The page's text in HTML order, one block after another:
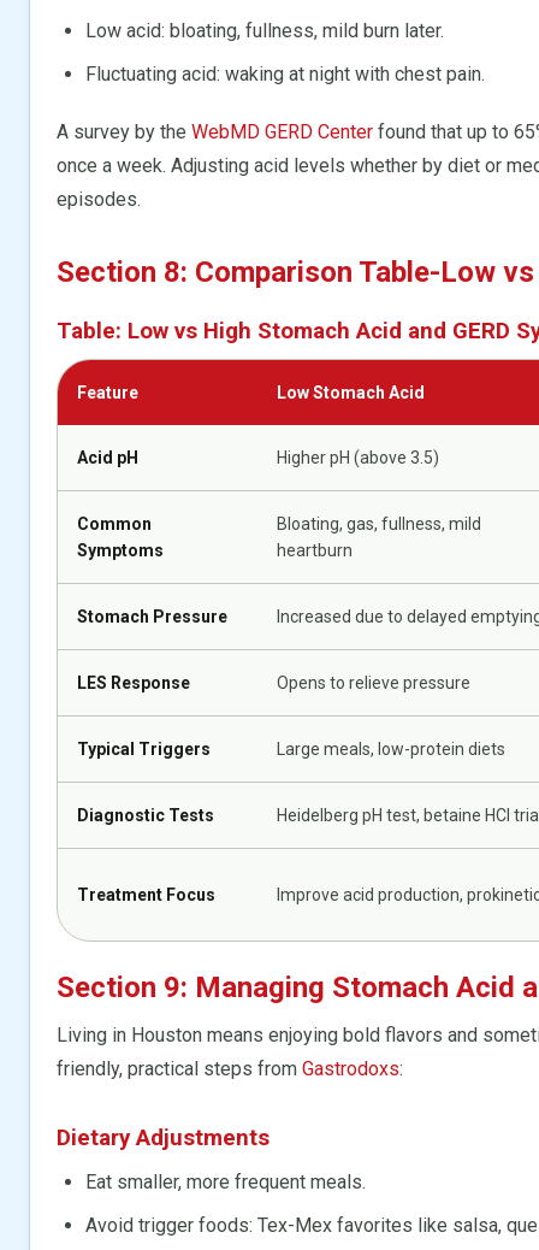
Low acid: bloating, fullness, mild burn later.
Fluctuating acid: waking at night with chest pain.
A survey by the WebMD GERD Center found that up to
once a week. Adjusting acid levels whether by diet or
episodes.
Section 8: Comparison Table-Low
Table: Low vs High Stomach Acid and GERD
Feature Low Stomach Acid
Acid pH Higher pH (above 3.5)
Common
Symptoms
Bloating, gas, fullness, mild
heartburn
Stomach Pressure Increased due to delayed
LES Response Opens to relieve pressure
Typical Triggers Large meals, low-protein diets
Diagnostic Tests Heidelberg pH test, betaine HCl
Treatment Focus Improve acid production,
Section 9: Managing Stomach Acid
Living in Houston means enjoying bold flavors and
friendly, practical steps from Gastrodoxs:
Dietary Adjustments
Eat smaller, more frequent meals.
Avoid trigger foods: Tex-Mex favorites like salsa,